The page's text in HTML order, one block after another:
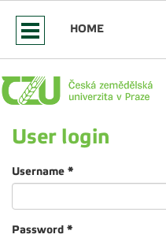
HOME
User login
Username *
Password *